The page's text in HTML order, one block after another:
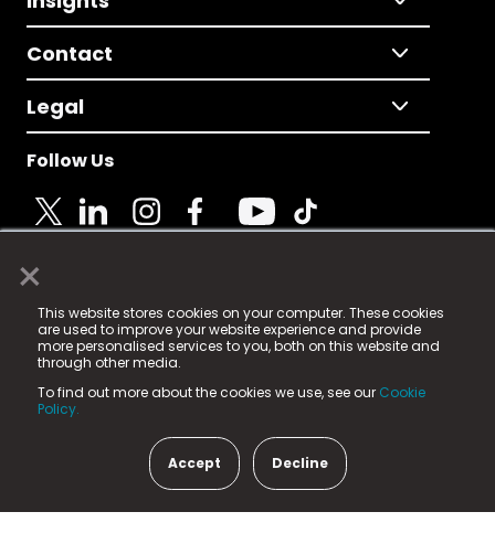
×
This website stores cookies on your computer. These cookies
are used to improve your website experience and provide
more personalised services to you, both on this website and
through other media.
To find out more about the cookies we use, see our Cookie
Policy.
Accept Decline
Contact
Legal
Follow Us
© 2025 Fame Media Tech Limited. n-gage.io is a
registered trademark.
Fame Media Tech (trading as n-gage.io) is registered
in England & Wales
15 Parsons Court, Welbury Way, Aycliffe Business Park,
County Durham, DL5 6ZE (Company Number